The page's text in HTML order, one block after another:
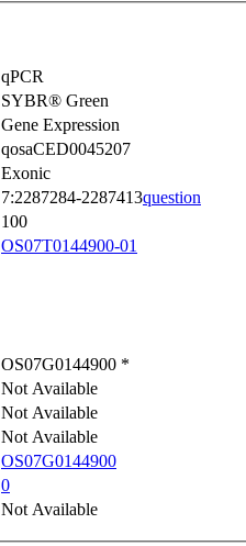
qPCR
SYBR® Green
Gene Expression
qosaCED0045207
Exonic
7:2287284-2287413question
100
OS07T0144900-01
OS07G0144900 *
Not Available
Not Available
Not Available
OS07G0144900
0
Not Available